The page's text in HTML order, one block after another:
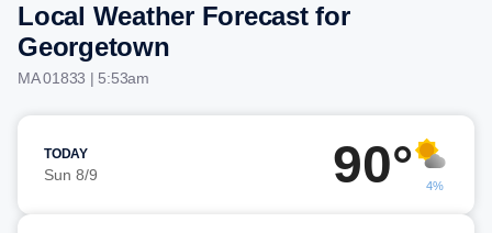
Local Weather Forecast for
Georgetown
MA 01833 | 5:53am
TODAY
Sun 8/9 90° 4%